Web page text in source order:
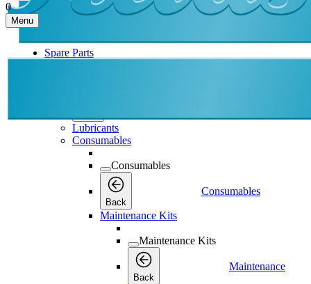
0
Menu
Spare Parts
Lubricants
Consumables
Consumables
Back
Consumables
Maintenance Kits
Maintenance Kits
Back
Maintenance